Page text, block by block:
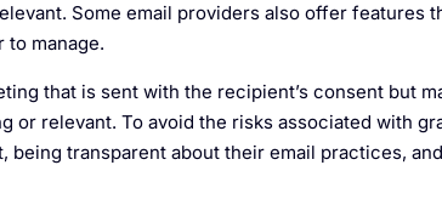
Some email providers also offer features
to manage.
that is sent with the recipient’s consent but
or relevant. To avoid the risks associated with
transparent about their email practices,